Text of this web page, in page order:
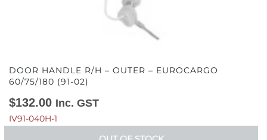
DOOR HANDLE R/H – OUTER – EUROCARGO
60/75/180 (91-02)
$132.00 Inc. GST
IV91-040H-1